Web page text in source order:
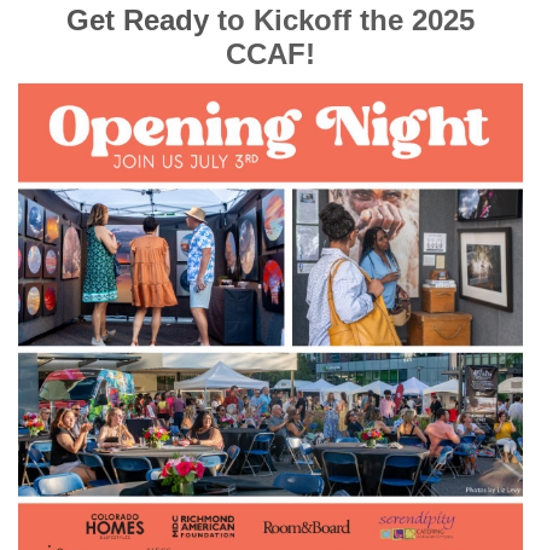
Get Ready to Kickoff the 2025
CCAF!